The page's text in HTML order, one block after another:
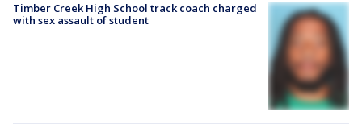
Timber Creek High School track coach charged
with sex assault of student